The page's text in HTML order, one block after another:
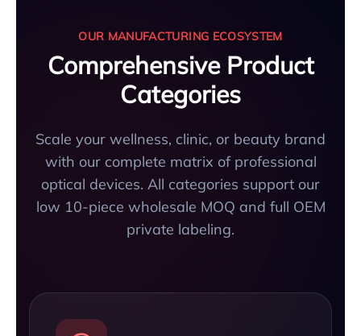
OUR MANUFACTURING ECOSYSTEM
Comprehensive Product
Categories
Scale your wellness, clinic, or beauty brand
with our complete matrix of professional
optical devices. All categories support our
low 10-piece wholesale MOQ and full OEM
private labeling.